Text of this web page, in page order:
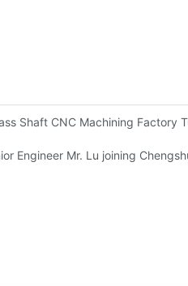
Shaft CNC Machining Factory
Engineer Mr. Lu joining